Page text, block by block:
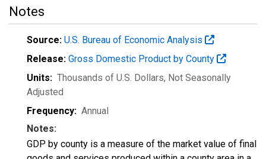
Notes
Source: U.S. Bureau of Economic Analysis
Release: Gross Domestic Product by County
Units: Thousands of U.S. Dollars, Not Seasonally
Adjusted
Frequency: Annual
Notes:
GDP by county is a measure of the market value of final